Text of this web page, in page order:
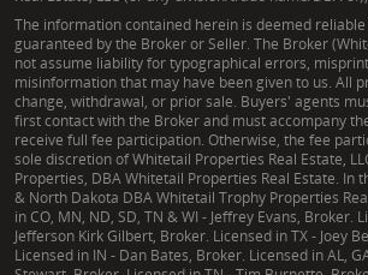
The information contained herein is deemed
guaranteed by the Broker or Seller. The Broker
not assume liability for typographical errors,
misinformation that may have been given to us. All
change, withdrawal, or prior sale. Buyers' agents
first contact with the Broker and must accompany
receive full fee participation. Otherwise, the fee
sole discretion of Whitetail Properties Real Estate,
Properties, DBA Whitetail Properties Real Estate. In
& North Dakota DBA Whitetail Trophy Properties
in CO, MN, ND, SD, TN & WI - Jeffrey Evans, Broker.
Jefferson Kirk Gilbert, Broker. Licensed in TX - Joey
Licensed in IN - Dan Bates, Broker. Licensed in AL,